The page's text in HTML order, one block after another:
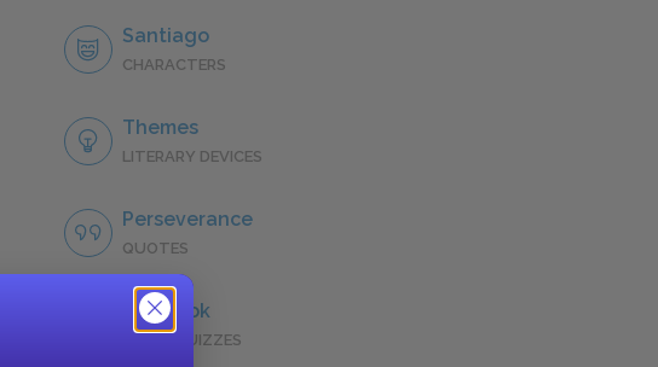
Santiago
CHARACTERS
Themes
LITERARY DEVICES
Perseverance
QUOTES
Full Book
QUICK QUIZZES